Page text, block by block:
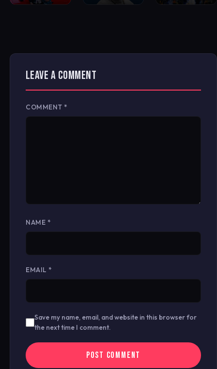
LEAVE A COMMENT
COMMENT *
NAME *
EMAIL *
Save my name, email, and website in this browser for
the next time I comment.